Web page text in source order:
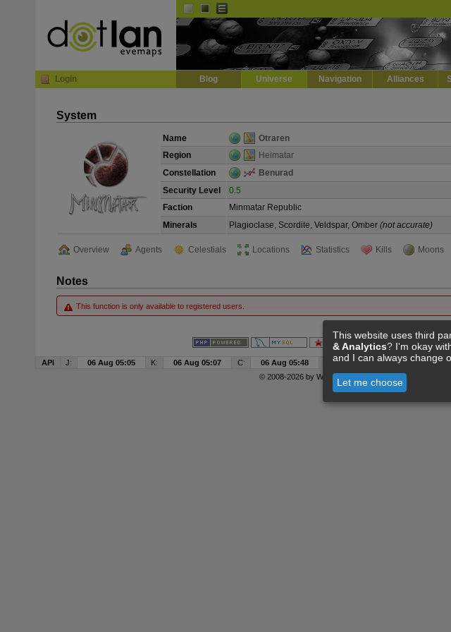
Login Blog Universe Navigation Alliances
System
Name Otraren
Region
Heimatar
Constellation
Benurad
Security Level
0.5
Faction
Minmatar Republic
Minerals
Plagioclase, Scordite, Veldspar, Omber (not accurate)
Overview Agents Celestials Locations Statistics Kills Moons
Notes
This function is only available to registered users.
API J: 06 Aug 05:05 K: 06 Aug 05:07 C: 06 Aug 05:48 06 Aug 05:46 O: 04
© 2008-2026 by Wollari , Daniel Hoffend | All
This website uses third
& Analytics? I'm okay
and I can always change
Let me choose